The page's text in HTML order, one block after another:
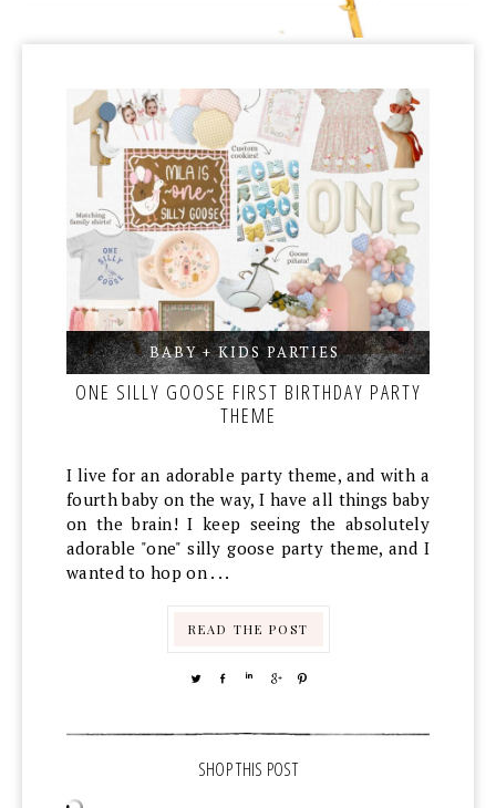
BABY + KIDS PARTIES,
ONE SILLY GOOSE FIRST BIRTHDAY PARTY
THEME
I live for an adorable party theme, and with a
fourth baby on the way, I have all things baby
on the brain! I keep seeing the absolutely
adorable "one" silly goose party theme, and I
wanted to hop on . . .
READ THE POST
TWEETSHARE SHARESHARE